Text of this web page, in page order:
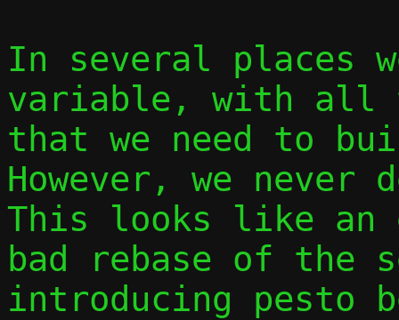
In several places we
variable, with all
that we need to
However, we
This looks like an
bad rebase of the
introducing pesto